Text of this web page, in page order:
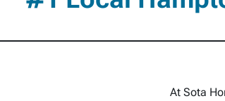
At Sota